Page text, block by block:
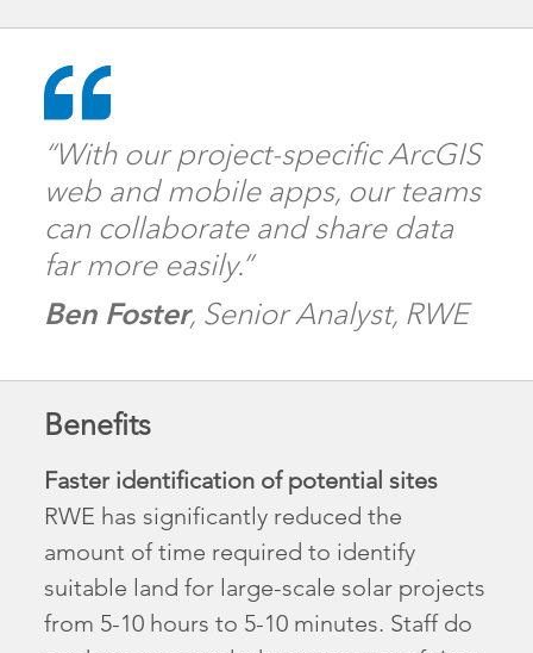
“With our project-specific ArcGIS
web and mobile apps, our teams
can collaborate and share data
far more easily.”
Ben Foster, Senior Analyst, RWE
Benefits
Faster identification of potential sites
RWE has significantly reduced the
amount of time required to identify
suitable land for large-scale solar projects
from 5-10 hours to 5-10 minutes. Staff do